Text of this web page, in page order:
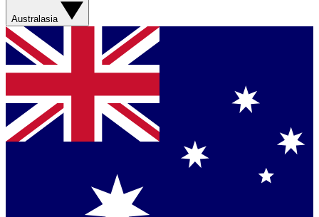
Australasia